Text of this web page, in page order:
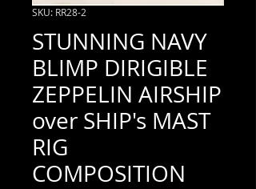
SKU: RR28-2
STUNNING NAVY
BLIMP DIRIGIBLE
ZEPPELIN AIRSHIP
over SHIP's MAST
RIG
COMPOSITION